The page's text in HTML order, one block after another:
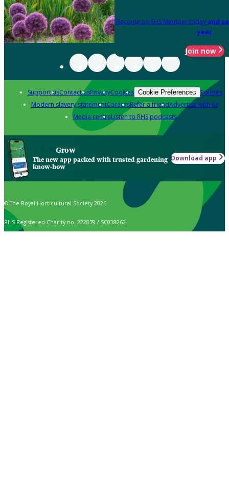
Become an RHS Member today and
year
Join now
Support usContact usPrivacyCookies Cookie Preferences Policies
Modern slavery statementCareersRefer a friendAdvertise with us
Media centreListen to RHS podcasts
Grow
The new app packed with trusted gardening
know-how
Download app
© The Royal Horticultural Society 2026
RHS Registered Charity no. 222879 / SC038262